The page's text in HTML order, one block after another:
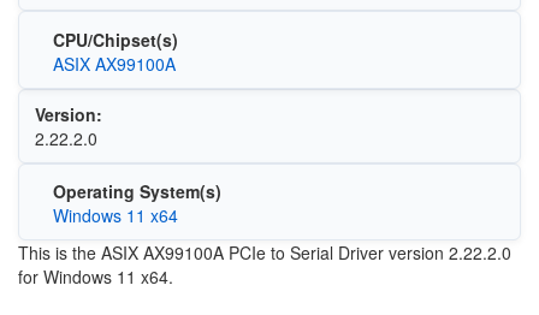
CPU/Chipset(s)
ASIX AX99100A
Version:
2.22.2.0
Operating System(s)
Windows 11 x64
This is the ASIX AX99100A PCIe to Serial Driver version 2.22.2.0
for Windows 11 x64.